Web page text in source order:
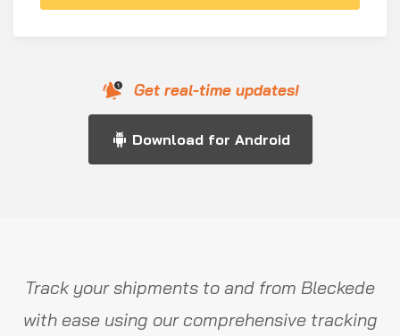
Get real-time updates!
Download for Android
Track your shipments to and from Bleckede
with ease using our comprehensive tracking